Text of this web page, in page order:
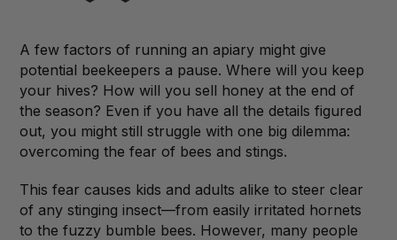
A few factors of running an apiary might give
potential beekeepers a pause. Where will you keep
your hives? How will you sell honey at the end of
the season? Even if you have all the details figured
out, you might still struggle with one big dilemma:
overcoming the fear of bees and stings.
This fear causes kids and adults alike to steer clear
of any stinging insect—from easily irritated hornets
to the fuzzy bumble bees. However, many people